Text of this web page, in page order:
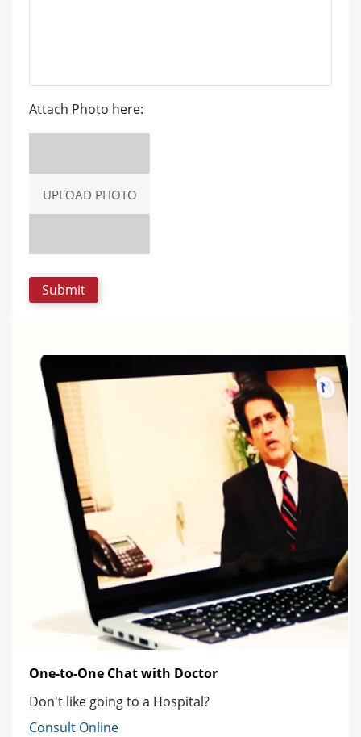
Attach Photo here:
UPLOAD PHOTO
One-to-One Chat with Doctor
Don't like going to a Hospital?
Consult Online